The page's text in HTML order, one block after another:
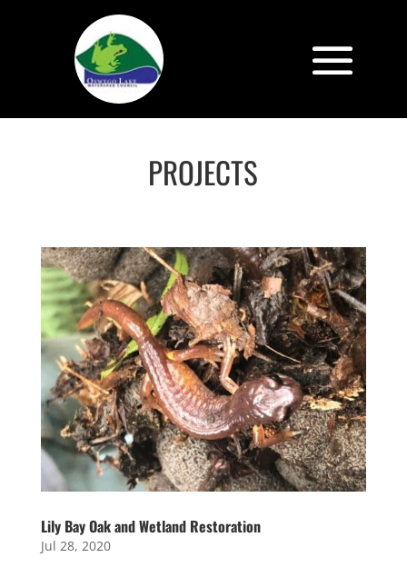
PROJECTS
Lily Bay Oak and Wetland Restoration
Jul 28, 2020